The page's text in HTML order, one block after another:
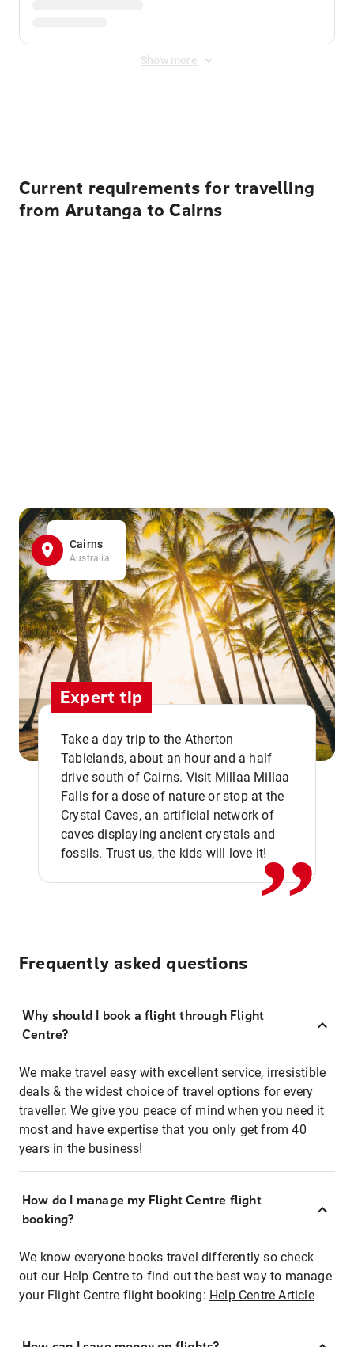
Show more
Current requirements for travelling
from Arutanga to Cairns
Cairns
Australia
Expert tip
Take a day trip to the Atherton
Tablelands, about an hour and a half
drive south of Cairns. Visit Millaa Millaa
Falls for a dose of nature or stop at the
Crystal Caves, an artificial network of
caves displaying ancient crystals and
fossils. Trust us, the kids will love it!,,
Frequently asked questions
Why should I book a flight through Flight
Centre?
We make travel easy with excellent service, irresistible
deals & the widest choice of travel options for every
traveller. We give you peace of mind when you need it
most and have expertise that you only get from 40
years in the business!
How do I manage my Flight Centre flight
booking?
We know everyone books travel differently so check
out our Help Centre to find out the best way to manage
your Flight Centre flight booking: Help Centre Article